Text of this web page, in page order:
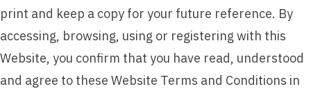
print and keep a copy for your future reference. By
accessing, browsing, using or registering with this
Website, you confirm that you have read, understood
and agree to these Website Terms and Conditions in